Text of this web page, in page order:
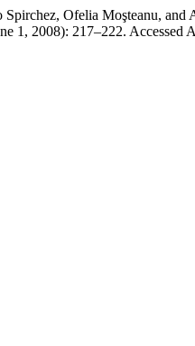
Ofelia Moşteanu,
1, 2008): 217–222.